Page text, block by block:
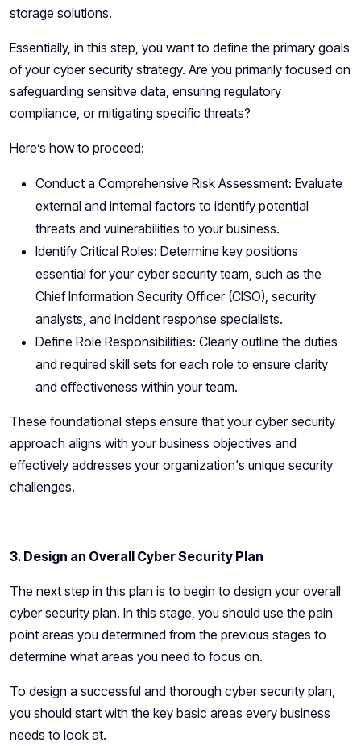
storage solutions.
Essentially, in this step, you want to define the primary goals
of your cyber security strategy. Are you primarily focused on
safeguarding sensitive data, ensuring regulatory
compliance, or mitigating specific threats?
Here’s how to proceed:
Conduct a Comprehensive Risk Assessment: Evaluate
external and internal factors to identify potential
threats and vulnerabilities to your business.
Identify Critical Roles: Determine key positions
essential for your cyber security team, such as the
Chief Information Security Officer (CISO), security
analysts, and incident response specialists.
Define Role Responsibilities: Clearly outline the duties
and required skill sets for each role to ensure clarity
and effectiveness within your team.
These foundational steps ensure that your cyber security
approach aligns with your business objectives and
effectively addresses your organization's unique security
challenges.
3. Design an Overall Cyber Security Plan
The next step in this plan is to begin to design your overall
cyber security plan. In this stage, you should use the pain
point areas you determined from the previous stages to
determine what areas you need to focus on.
To design a successful and thorough cyber security plan,
you should start with the key basic areas every business
needs to look at.